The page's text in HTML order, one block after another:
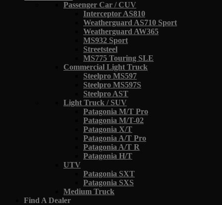
Passenger Car / CUV
Interceptor AS810
Weatherguard AS710 Sport
Weatherguard AW365
MS932 Sport
Streetsteel
MS775 Touring SLE
Commercial Light Truck
Steelpro MS597
Steelpro MS597S
Steelpro AST
Light Truck / SUV
Patagonia M/T Pro
Patagonia M/T-02
Patagonia X/T
Patagonia A/T Pro
Patagonia A/T R
Patagonia H/T
UTV
Patagonia SXT
Patagonia SXS
Medium Truck
Find A Dealer